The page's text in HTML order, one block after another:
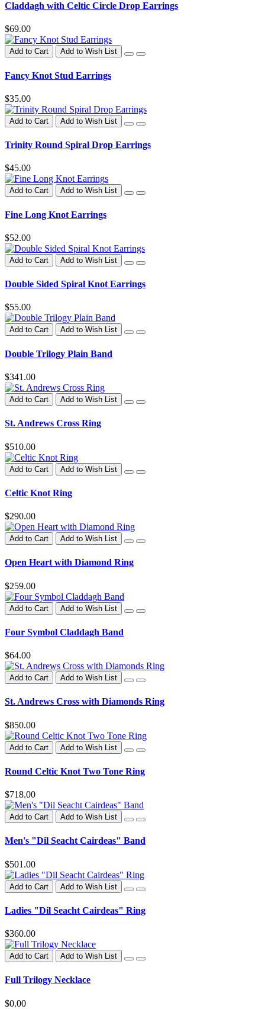
Claddagh with Celtic Circle Drop Earrings
$69.00
Add to Cart Add to Wish List
Fancy Knot Stud Earrings
$35.00
Add to Cart Add to Wish List
Trinity Round Spiral Drop Earrings
$45.00
Add to Cart Add to Wish List
Fine Long Knot Earrings
$52.00
Add to Cart Add to Wish List
Double Sided Spiral Knot Earrings
$55.00
Add to Cart Add to Wish List
Double Trilogy Plain Band
$341.00
Add to Cart Add to Wish List
St. Andrews Cross Ring
$510.00
Add to Cart Add to Wish List
Celtic Knot Ring
$290.00
Add to Cart Add to Wish List
Open Heart with Diamond Ring
$259.00
Add to Cart Add to Wish List
Four Symbol Claddagh Band
$64.00
Add to Cart Add to Wish List
St. Andrews Cross with Diamonds Ring
$850.00
Add to Cart Add to Wish List
Round Celtic Knot Two Tone Ring
$718.00
Add to Cart Add to Wish List
Men's "Dil Seacht Cairdeas" Band
$501.00
Add to Cart Add to Wish List
Ladies "Dil Seacht Cairdeas" Ring
$360.00
Add to Cart Add to Wish List
Full Trilogy Necklace
$0.00